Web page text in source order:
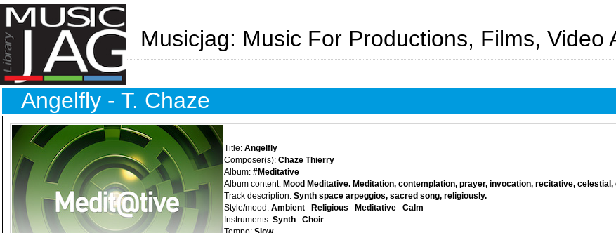
Musicjag: Music For Productions, Films, Video
Angelfly - T. Chaze
Title: Angelfly
Composer(s): Chaze Thierry
Album: #Meditative
Album content: Mood Meditative. Meditation, contemplation, prayer, invocation, recitative,
Track description: Synth space arpeggios, sacred song, religiously.
Style/mood: Ambient Religious Meditative
Calm
Instruments: Synth
Choir